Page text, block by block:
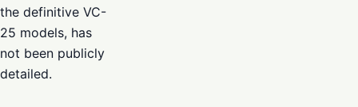
the definitive VC-
25 models, has
not been publicly
detailed.